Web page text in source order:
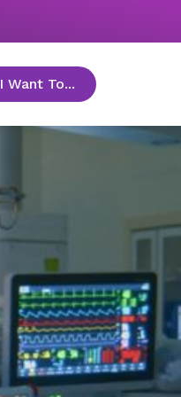
I Want To... toggle menu